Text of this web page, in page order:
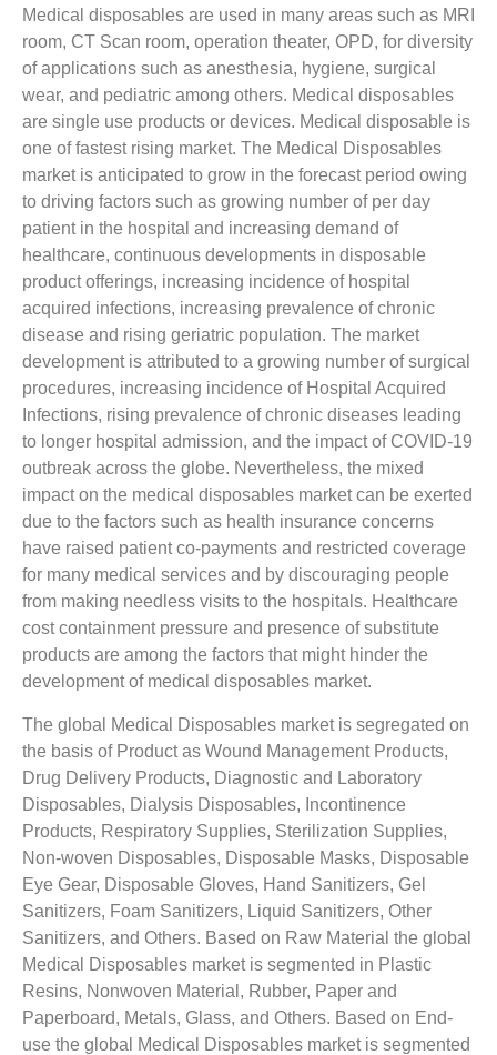
Medical disposables are used in many areas such as MRI
room, CT Scan room, operation theater, OPD, for diversity
of applications such as anesthesia, hygiene, surgical
wear, and pediatric among others. Medical disposables
are single use products or devices. Medical disposable is
one of fastest rising market. The Medical Disposables
market is anticipated to grow in the forecast period owing
to driving factors such as growing number of per day
patient in the hospital and increasing demand of
healthcare, continuous developments in disposable
product offerings, increasing incidence of hospital
acquired infections, increasing prevalence of chronic
disease and rising geriatric population. The market
development is attributed to a growing number of surgical
procedures, increasing incidence of Hospital Acquired
Infections, rising prevalence of chronic diseases leading
to longer hospital admission, and the impact of COVID-19
outbreak across the globe. Nevertheless, the mixed
impact on the medical disposables market can be exerted
due to the factors such as health insurance concerns
have raised patient co-payments and restricted coverage
for many medical services and by discouraging people
from making needless visits to the hospitals. Healthcare
cost containment pressure and presence of substitute
products are among the factors that might hinder the
development of medical disposables market.
The global Medical Disposables market is segregated on
the basis of Product as Wound Management Products,
Drug Delivery Products, Diagnostic and Laboratory
Disposables, Dialysis Disposables, Incontinence
Products, Respiratory Supplies, Sterilization Supplies,
Non-woven Disposables, Disposable Masks, Disposable
Eye Gear, Disposable Gloves, Hand Sanitizers, Gel
Sanitizers, Foam Sanitizers, Liquid Sanitizers, Other
Sanitizers, and Others. Based on Raw Material the global
Medical Disposables market is segmented in Plastic
Resins, Nonwoven Material, Rubber, Paper and
Paperboard, Metals, Glass, and Others. Based on End-
use the global Medical Disposables market is segmented